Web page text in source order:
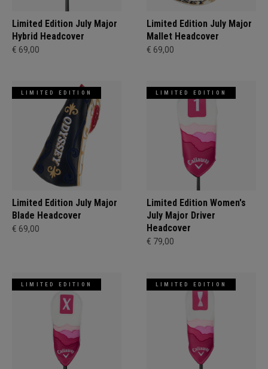
Limited Edition July Major
Hybrid Headcover
€ 69,00
Limited Edition July Major
Mallet Headcover
€ 69,00
LIMITED EDITION
Limited Edition July Major
Blade Headcover
€ 69,00
LIMITED EDITION
Limited Edition Women's
July Major Driver
Headcover
€ 79,00
LIMITED EDITION LIMITED EDITION